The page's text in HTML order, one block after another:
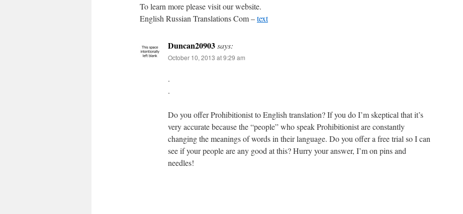
To learn more please visit our website.
English Russian Translations Com –text
Duncan20903says:
October 10, 2013 at 9:29 am
.
.
Do you offer Prohibitionist to English translation? If you do I’m skeptical that it’s
very accurate because the “people” who speak Prohibitionist are constantly
changing the meanings of words in their language. Do you offer a free trial so I can
see if your people are any good at this? Hurry your answer, I’m on pins and
needles!